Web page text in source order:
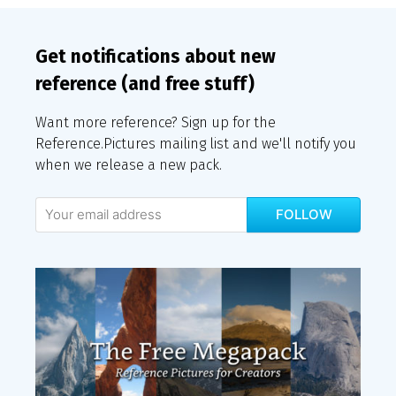
Get notifications about new
reference (and free stuff)
Want more reference? Sign up for the
Reference.Pictures mailing list and we'll notify you
when we release a new pack.
FOLLOW